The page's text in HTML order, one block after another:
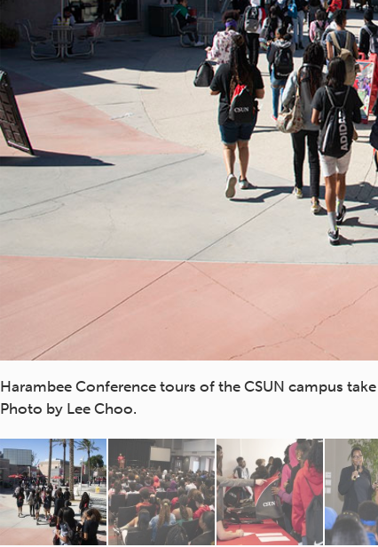
Harambee Conference tours of the CSUN campus
Photo by Lee Choo.